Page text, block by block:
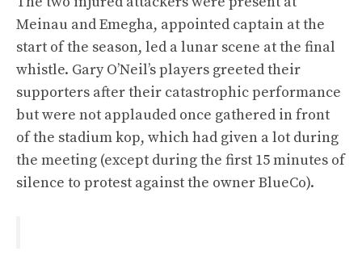
Meinau and Emegha, appointed captain at the
start of the season, led a lunar scene at the final
whistle. Gary O’Neil’s players greeted their
supporters after their catastrophic performance
but were not applauded once gathered in front
of the stadium kop, which had given a lot during
the meeting (except during the first 15 minutes of
silence to protest against the owner BlueCo).